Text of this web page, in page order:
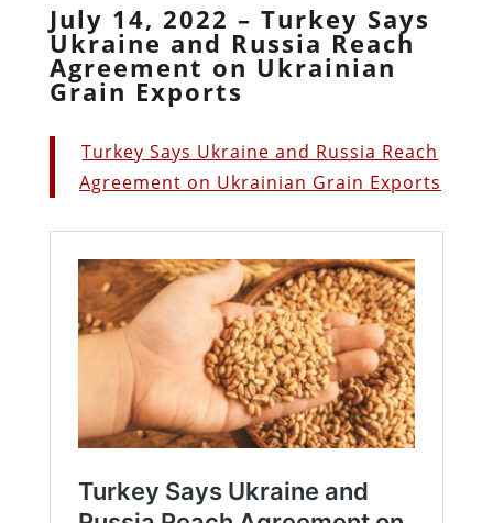
July 14, 2022 – Turkey Says
Ukraine and Russia Reach
Agreement on Ukrainian
Grain Exports
Turkey Says Ukraine and Russia Reach
Agreement on Ukrainian Grain Exports